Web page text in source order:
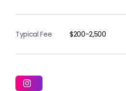
Typical Fee $200-2,500